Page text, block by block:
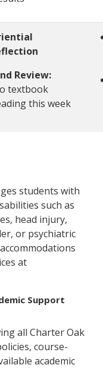
Review:
textbook
this week
students with
such as
head injury,
or psychiatric
at
Support
all Charter Oak
course-
academic